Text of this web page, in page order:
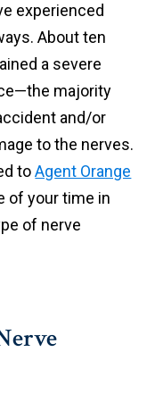
experienced
About ten
a severe
majority
and/or
to the nerves.
toAgent Orange
of your time in
of nerve